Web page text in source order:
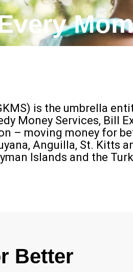
is the umbrella
Money Services, Bill
– moving money for
Anguilla, St. Kitts
Islands and the
Better